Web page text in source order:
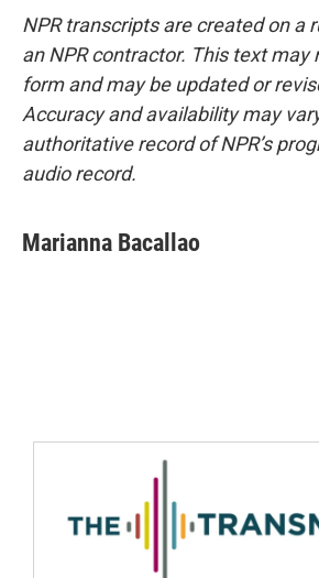
NPR transcripts are created on a
an NPR contractor. This text may
form and may be updated or
Accuracy and availability may
authoritative record of NPR’s
audio record.
Marianna Bacallao